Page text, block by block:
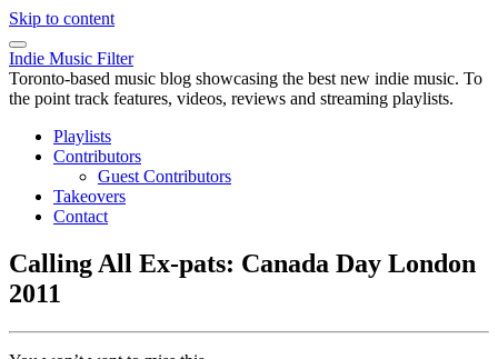
Skip to content
Indie Music Filter
Toronto-based music blog showcasing the best new indie music. To
the point track features, videos, reviews and streaming playlists.
Playlists
Contributors
Guest Contributors
Takeovers
Contact
Calling All Ex-pats: Canada Day London
2011